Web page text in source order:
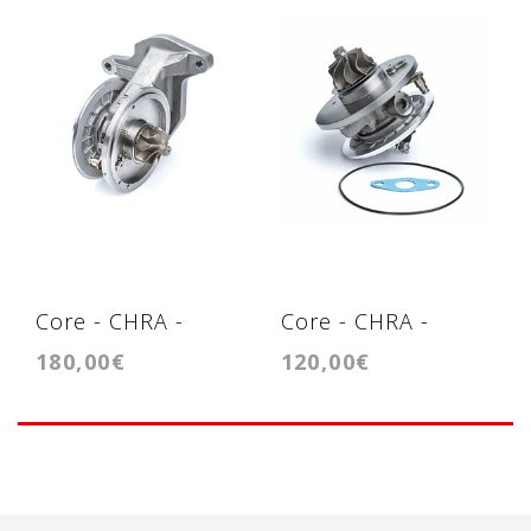
Core - CHRA -
Cartridge -
180,00€
Core - CHRA -
Cartridge - VNT15/
120,00€